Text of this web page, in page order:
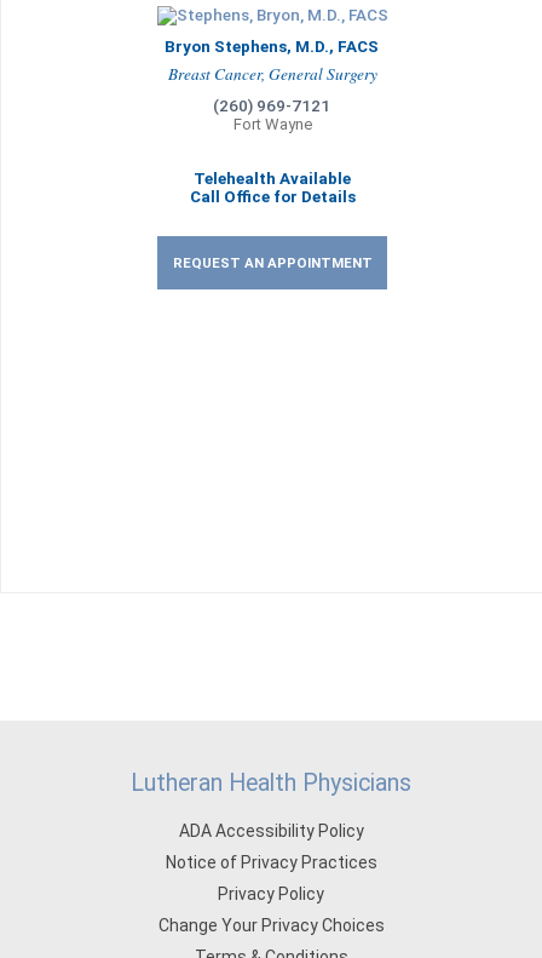
Bryon Stephens, M.D., FACS
Breast Cancer, General Surgery
(260) 969-7121
Fort Wayne
Telehealth Available
Call Office for Details
REQUEST AN APPOINTMENT
Lutheran Health Physicians
ADA Accessibility Policy
Notice of Privacy Practices
Privacy Policy
Change Your Privacy Choices